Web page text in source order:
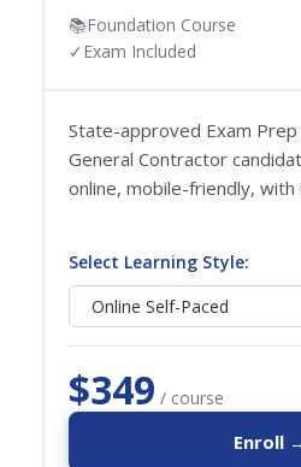
📚Foundation Course
✓ Exam Included
State-approved Exam
General Contractor
online, mobile-friendly,
Select Learning Style:
$349 / course
Enroll